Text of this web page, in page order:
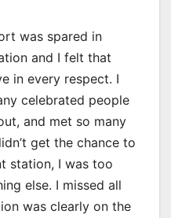
was spared in
and I felt that
in every respect. I
celebrated people
and met so many
get the chance to
station, I was too
else. I missed all
was clearly on the